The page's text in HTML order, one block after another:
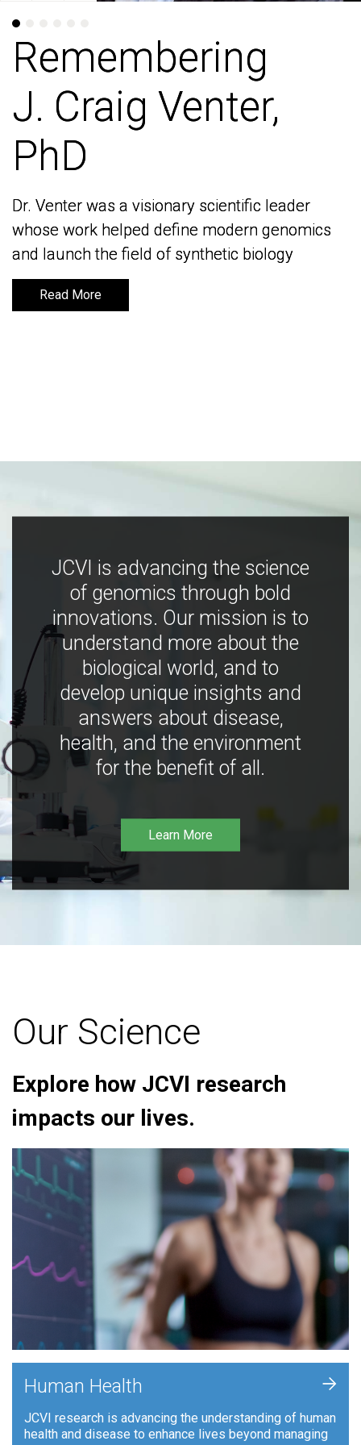
Remembering
J. Craig Venter,
PhD
Dr. Venter was a visionary scientific leader
whose work helped define modern genomics
and launch the field of synthetic biology
Read More
Remembering
J. Craig Venter,
PhD
Dr. Venter was a visionary scientific leader
whose work helped define modern genomics
and launch the field of synthetic biology
Read More
JCVI is advancing the science
of genomics through bold
innovations. Our mission is to
understand more about the
biological world, and to
develop unique insights and
answers about disease,
health, and the environment
for the benefit of all.
Learn More
Our Science
Explore how JCVI research
impacts our lives.
Human Health
JCVI research is advancing the understanding of human
health and disease to enhance lives beyond managing
+